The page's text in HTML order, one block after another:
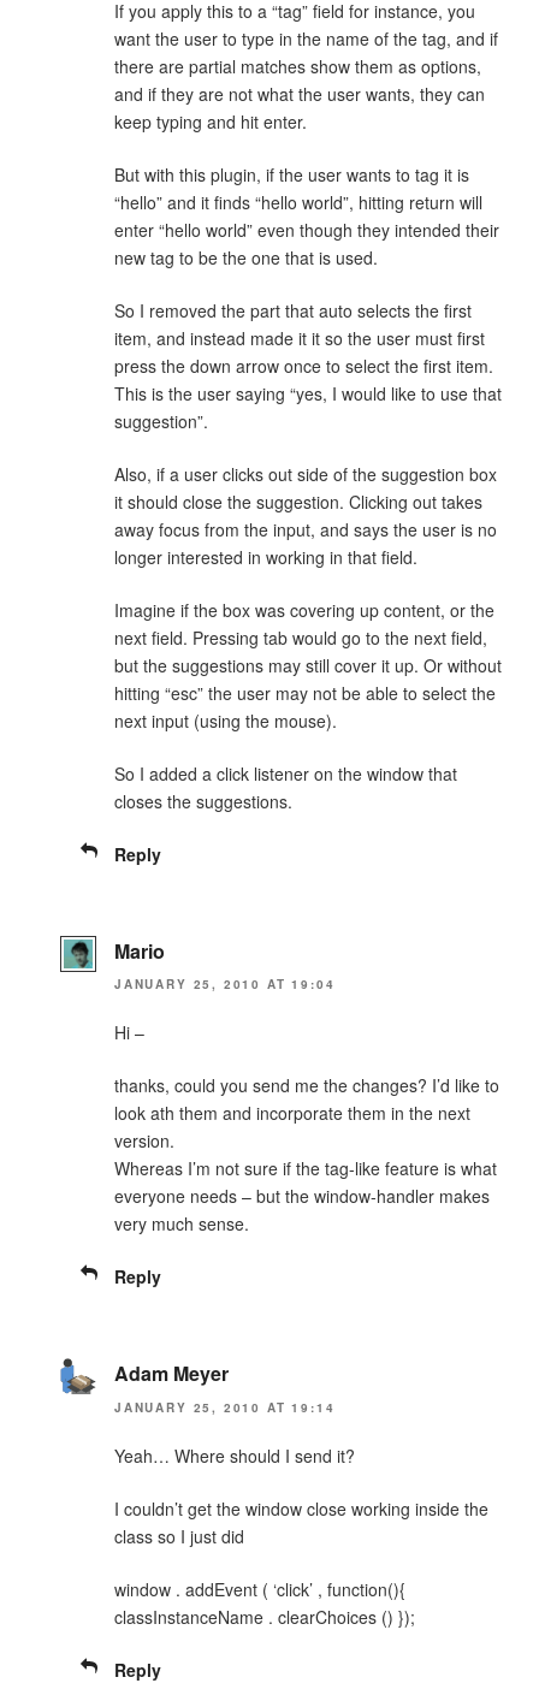
If you apply this to a “tag” field for instance, you
want the user to type in the name of the tag, and if
there are partial matches show them as options,
and if they are not what the user wants, they can
keep typing and hit enter.
But with this plugin, if the user wants to tag it is
“hello” and it finds “hello world”, hitting return will
enter “hello world” even though they intended their
new tag to be the one that is used.
So I removed the part that auto selects the first
item, and instead made it it so the user must first
press the down arrow once to select the first item.
This is the user saying “yes, I would like to use that
suggestion”.
Also, if a user clicks out side of the suggestion box
it should close the suggestion. Clicking out takes
away focus from the input, and says the user is no
longer interested in working in that field.
Imagine if the box was covering up content, or the
next field. Pressing tab would go to the next field,
but the suggestions may still cover it up. Or without
hitting “esc” the user may not be able to select the
next input (using the mouse).
So I added a click listener on the window that
closes the suggestions.
Reply
Mario
JANUARY 25, 2010 AT 19:04
Hi –
thanks, could you send me the changes? I’d like to
look ath them and incorporate them in the next
version.
Whereas I’m not sure if the tag-like feature is what
everyone needs – but the window-handler makes
very much sense.
Reply
Adam Meyer
JANUARY 25, 2010 AT 19:14
Yeah… Where should I send it?
I couldn’t get the window close working inside the
class so I just did
window . addEvent ( ‘click’ , function(){
classInstanceName . clearChoices () });
Reply